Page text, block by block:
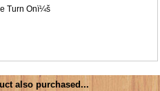
Turn Onï¼š
also purchased...